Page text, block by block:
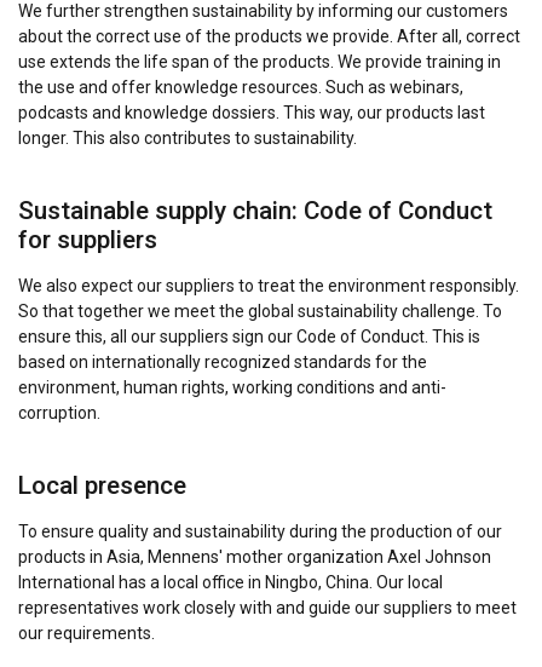
We further strengthen sustainability by informing our customers
about the correct use of the products we provide. After all, correct
use extends the life span of the products. We provide training in
the use and offer knowledge resources. Such as webinars,
podcasts and knowledge dossiers. This way, our products last
longer. This also contributes to sustainability.
Sustainable supply chain: Code of Conduct
for suppliers
We also expect our suppliers to treat the environment responsibly.
So that together we meet the global sustainability challenge. To
ensure this, all our suppliers sign our Code of Conduct. This is
based on internationally recognized standards for the
environment, human rights, working conditions and anti-
corruption.
Local presence
To ensure quality and sustainability during the production of our
products in Asia, Mennens' mother organization Axel Johnson
International has a local office in Ningbo, China. Our local
representatives work closely with and guide our suppliers to meet
our requirements.